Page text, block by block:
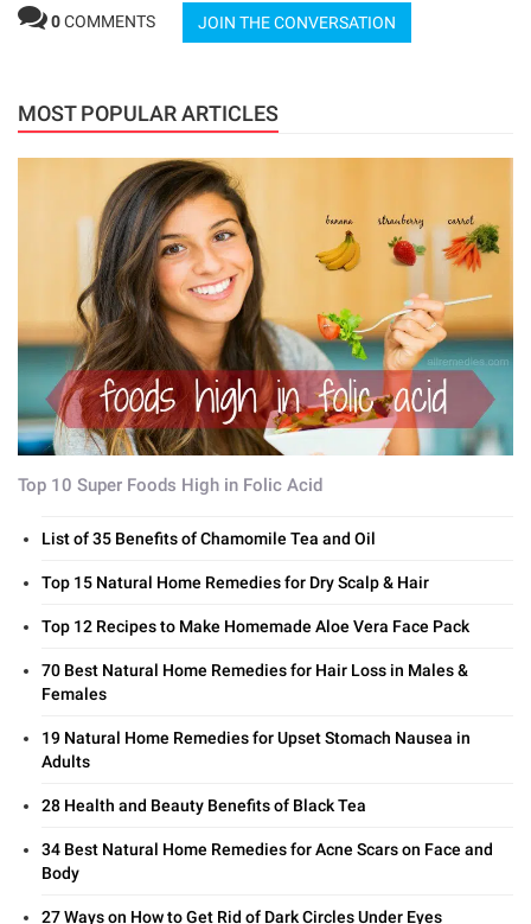
0COMMENTS JOIN THE CONVERSATION
MOST POPULAR ARTICLES
Top 10 Super Foods High in Folic Acid
List of 35 Benefits of Chamomile Tea and Oil
Top 15 Natural Home Remedies for Dry Scalp & Hair
Top 12 Recipes to Make Homemade Aloe Vera Face Pack
70 Best Natural Home Remedies for Hair Loss in Males &
Females
19 Natural Home Remedies for Upset Stomach Nausea in
Adults
28 Health and Beauty Benefits of Black Tea
34 Best Natural Home Remedies for Acne Scars on Face and
Body
27 Ways on How to Get Rid of Dark Circles Under Eyes